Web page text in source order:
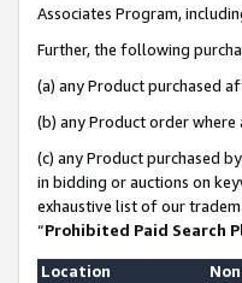
Associates Program,
Further, the following
(a) any Product purchased
(b) any Product order
(c) any Product purchased
in bidding or auctions on
exhaustive list of our
“Prohibited Paid Search
Location